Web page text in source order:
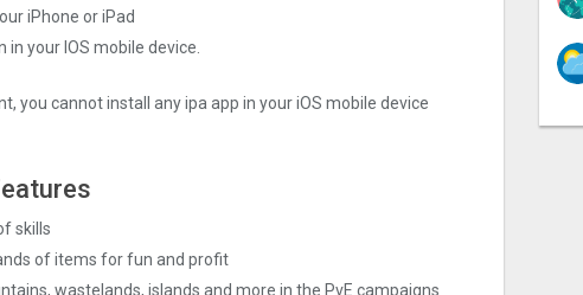
iPhone or iPad
in your IOS mobile device.
you cannot install any ipa app in your iOS mobile device
skills
of items for fun and profit
wastelands, islands and more in the PvE campaigns